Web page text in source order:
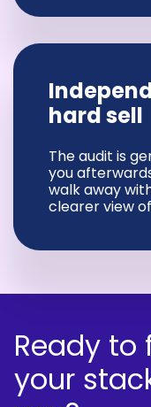
hard sell
The audit is
you
walk away
clearer view
Ready
your